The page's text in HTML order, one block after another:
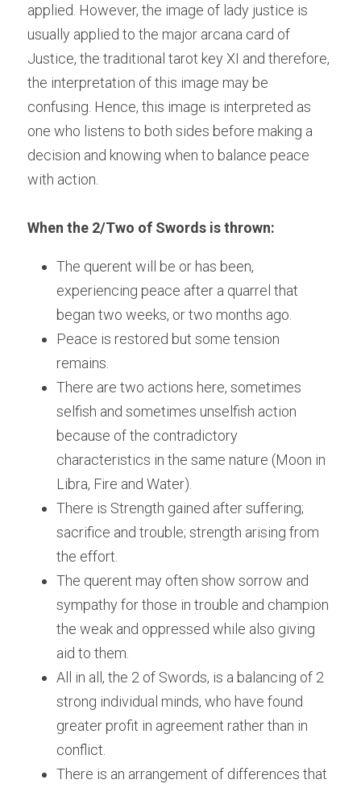
applied. However, the image of lady justice is
usually applied to the major arcana card of
Justice, the traditional tarot key XI and therefore,
the interpretation of this image may be
confusing. Hence, this image is interpreted as
one who listens to both sides before making a
decision and knowing when to balance peace
with action.
When the 2/Two of Swords is thrown:
The querent will be or has been,
experiencing peace after a quarrel that
began two weeks, or two months ago.
Peace is restored but some tension
remains.
There are two actions here, sometimes
selfish and sometimes unselfish action
because of the contradictory
characteristics in the same nature (Moon in
Libra, Fire and Water).
There is Strength gained after suffering;
sacrifice and trouble; strength arising from
the effort.
The querent may often show sorrow and
sympathy for those in trouble and champion
the weak and oppressed while also giving
aid to them.
All in all, the 2 of Swords, is a balancing of 2
strong individual minds, who have found
greater profit in agreement rather than in
conflict.
There is an arrangement of differences that